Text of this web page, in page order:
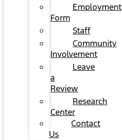
Employment
Form
Staff
Community
Involvement
Leave
a
Review
Research
Center
Contact
Us